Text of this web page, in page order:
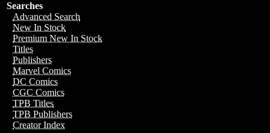
Searches
Advanced Search
New In Stock
Premium New In Stock
Titles
Publishers
Marvel Comics
DC Comics
CGC Comics
TPB Titles
TPB Publishers
Creator Index